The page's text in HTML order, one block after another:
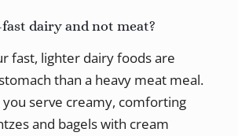
dairy and not meat?
fast, lighter dairy foods are
than a heavy meat meal.
you serve creamy, comforting
and bagels with cream